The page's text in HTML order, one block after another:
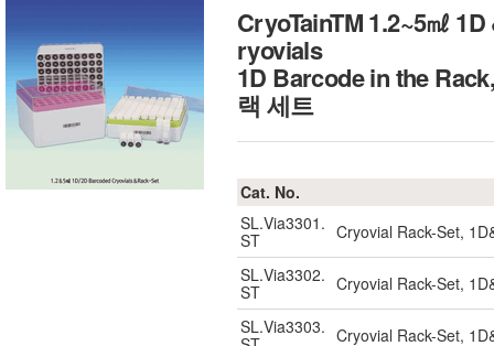
CryoTainTM 1.2~5㎖
ryovials
1D Barcode in the
랙 세트
Cat. No.
SL.Via3301.
ST
Cryovial Rack-Set,
SL.Via3302.
ST
Cryovial Rack-Set,
SL.Via3303. Cryovial Rack-Set,